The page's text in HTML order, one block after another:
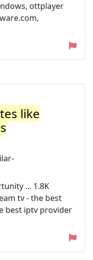
ottplayer
like
... 1.8K
tv - the best
best iptv provider